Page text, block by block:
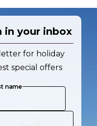
in your inbox
for holiday
special offers
name